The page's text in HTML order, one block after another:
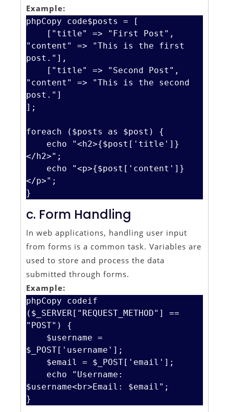
Example:
phpCopy code$posts = [
"content" => "This is the first
post."],
"content" => "This is the second
post."]
];
foreach ($posts as $post) {
</h2>";
</p>";
c. Form Handling
In web applications, handling user input
from forms is a common task. Variables are
used to store and process the data
submitted through forms.
Example:
phpCopy codeif
($_SERVER["REQUEST_METHOD"] ==
"POST") {
$_POST['username'];
$username<br>Email: $email";